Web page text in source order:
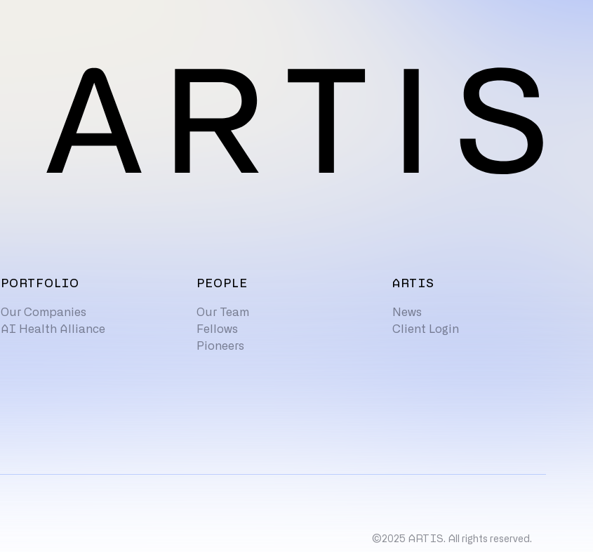
PORTFOLIO
Our Companies
AI Health Alliance
PEOPLE
Our Team
Fellows
Pioneers
ARTIS
News
Client Login
©2025 ARTIS. All rights reserved.